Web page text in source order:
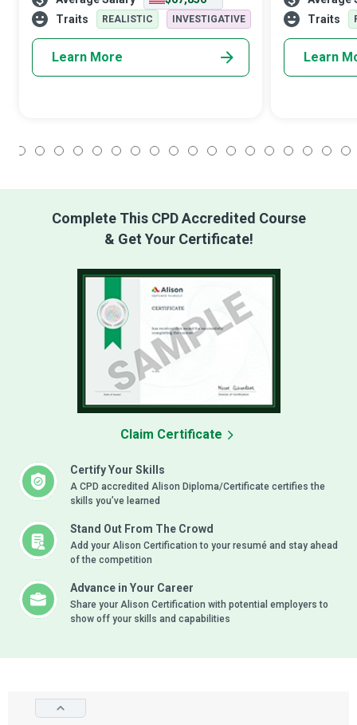
business.
Traits
REALISTIC INVESTIGATIVE
Learn More
architecture
Traits
Learn
Complete This CPD Accredited Course
& Get Your Certificate!
Certify Your Skills
A CPD accredited Alison Diploma/Certificate certifies the
skills you’ve learned
Stand Out From The Crowd
Add your Alison Certification to your resumé and stay ahead
of the competition
Advance in Your Career
Share your Alison Certification with potential employers to
show off your skills and capabilities
Claim Certificate